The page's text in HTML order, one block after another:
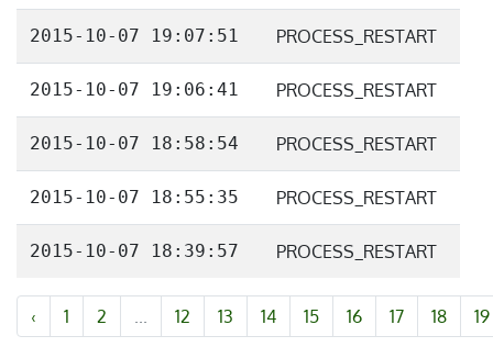
2015-10-07 19:07:51 PROCESS_RESTART
2015-10-07 19:06:41 PROCESS_RESTART
2015-10-07 18:58:54 PROCESS_RESTART
2015-10-07 18:55:35 PROCESS_RESTART
2015-10-07 18:39:57 PROCESS_RESTART
‹ 1 2 ... 12 13 14 15 16 17 18 19